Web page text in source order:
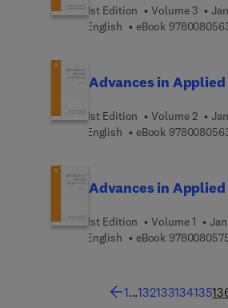
1st Edition Volume 3
English
eBook
Advances in Applied
1st Edition Volume 2
English
eBook
Advances in Applied
1st Edition Volume 1
English
eBook
1...132133134135